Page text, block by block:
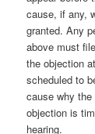
cause, if any,
granted. Any
above must
the objection
scheduled to
cause why
objection is
hearing.